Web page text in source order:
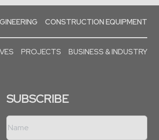
CONSTRUCTION EQUIPMENT
PROJECTS BUSINESS & INDUSTRY
SUBSCRIBE